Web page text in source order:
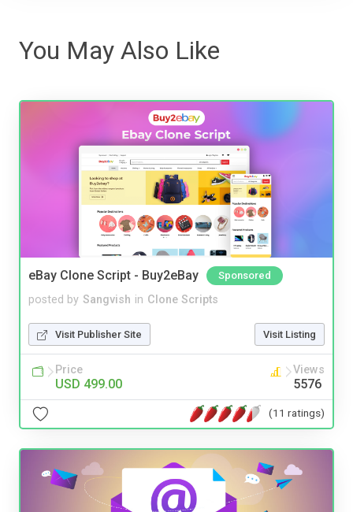
You May Also Like
eBay Clone Script - Buy2eBay Sponsored
posted by Sangvish in Clone Scripts
Visit Publisher Site Visit Listing
Price
USD 499.00
Views
5576
(11 ratings)